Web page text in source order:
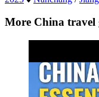
More China travel